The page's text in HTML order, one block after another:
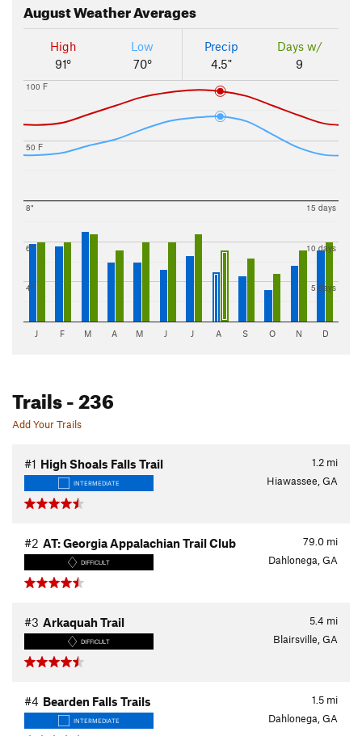
AugustWeather Averages
High
91°
Low
70°
Precip
4.5"
Days w/
9
50 F
100 F
4"
6"
8"
5 days
10 days
15 days
J F M A M J J A S O N D
Trails- 236
Add Your Trails
1.2 mi
#1 High Shoals Falls Trail
INTERMEDIATE Hiawassee, GA
79.0 mi
#2 AT: Georgia Appalachian Trail Club
DIFFICULT Dahlonega, GA
5.4 mi
#3 Arkaquah Trail
DIFFICULT Blairsville, GA
1.5 mi
#4 Bearden Falls Trails
INTERMEDIATE Dahlonega, GA